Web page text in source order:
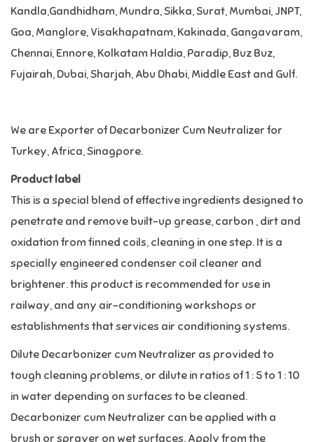
Kandla,Gandhidham, Mundra, Sikka, Surat, Mumbai, JNPT,
Goa, Manglore, Visakhapatnam, Kakinada, Gangavaram,
Chennai, Ennore, Kolkatam Haldia, Paradip, Buz Buz,
Fujairah, Dubai, Sharjah, Abu Dhabi, Middle East and Gulf.
We are Exporter of Decarbonizer Cum Neutralizer for
Turkey, Africa, Sinagpore.
Product label
This is a special blend of effective ingredients designed to
penetrate and remove built-up grease, carbon , dirt and
oxidation from finned coils, cleaning in one step. It is a
specially engineered condenser coil cleaner and
brightener. this product is recommended for use in
railway, and any air-conditioning workshops or
establishments that services air conditioning systems.
Dilute Decarbonizer cum Neutralizer as provided to
tough cleaning problems, or dilute in ratios of 1 : 5 to 1 : 10
in water depending on surfaces to be cleaned.
Decarbonizer cum Neutralizer can be applied with a
brush or sprayer on wet surfaces. Apply from the